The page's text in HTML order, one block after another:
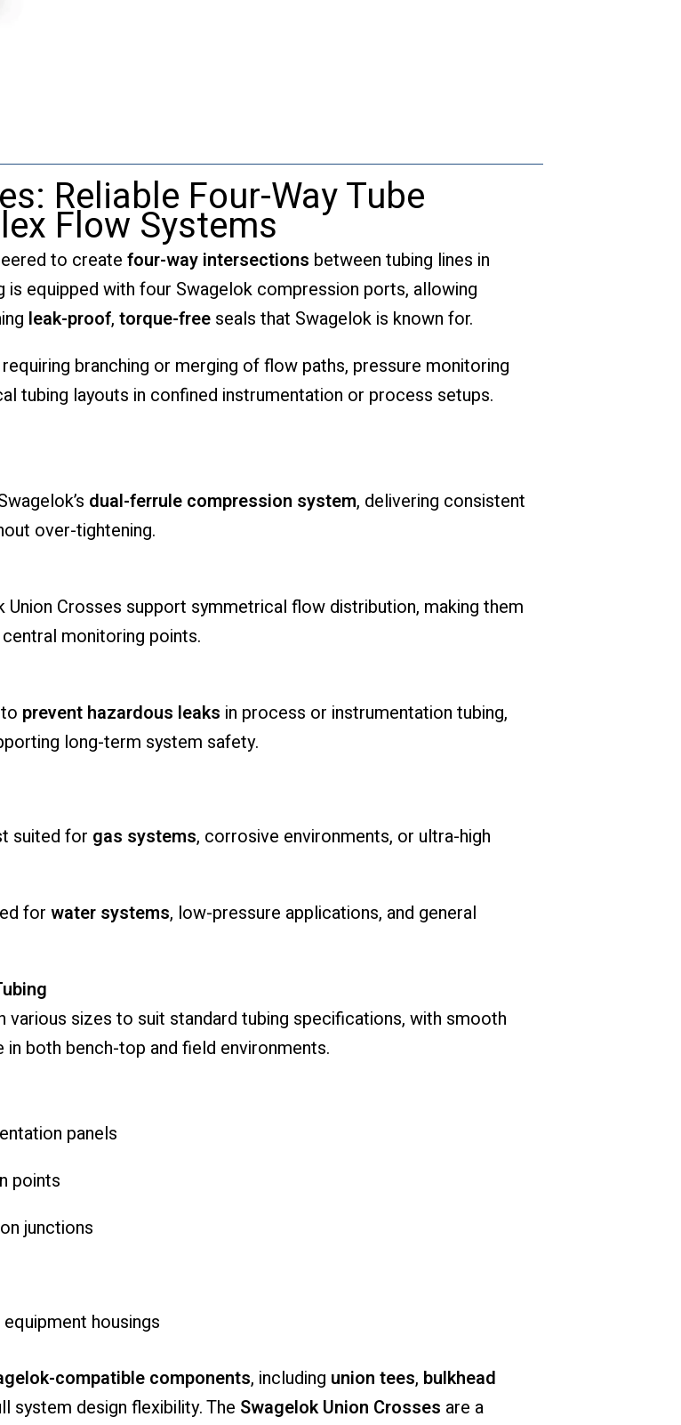
Reliable Four-Way Tube
Flow Systems
to create four-way intersections between tubing lines in
equipped with four Swagelok compression ports, allowing
leak-proof, torque-freeseals that Swagelok is known for.
branching or merging of flow paths, pressure monitoring
tubing layouts in confined instrumentation or process setups.
dual-ferrule compression system, delivering consistent
over-tightening.
Union Crosses support symmetrical flow distribution, making them
monitoring points.
prevent hazardous leaks in process or instrumentation tubing,
long-term system safety.
suited for gas systems, corrosive environments, or ultra-high
for water systems, low-pressure applications, and general
various sizes to suit standard tubing specifications, with smooth
both bench-top and field environments.
panels
points
junctions
housings
compatible components, including union tees, bulkhead
system design flexibility. The Swagelok Union Crosses are a